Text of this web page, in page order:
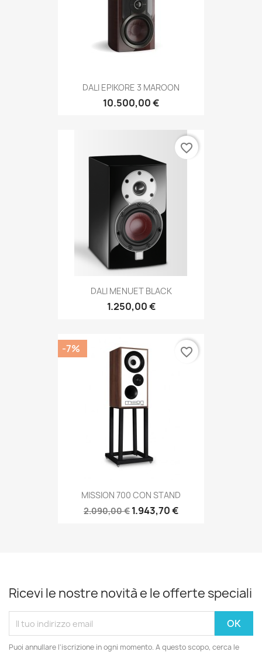
DALI EPIKORE 3 MAROON
10.500,00 €
DALI MENUET BLACK
1.250,00 €
favorite_border
MISSION 700 CON STAND
2.090,00 € 1.943,70 €
-7% favorite_border
Ricevi le nostre novità e le offerte speciali
Puoi annullare l'iscrizione in ogni momento. A questo scopo, cerca le